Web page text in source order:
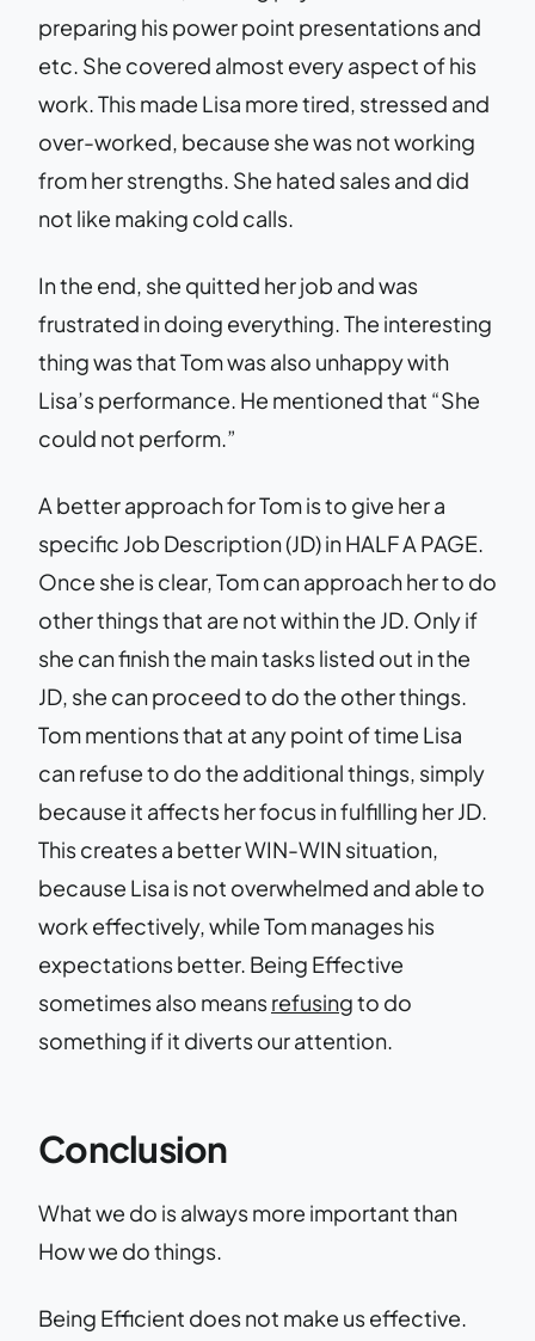
preparing his power point presentations and
etc. She covered almost every aspect of his
work. This made Lisa more tired, stressed and
over-worked, because she was not working
from her strengths. She hated sales and did
not like making cold calls.
In the end, she quitted her job and was
frustrated in doing everything. The interesting
thing was that Tom was also unhappy with
Lisa’s performance. He mentioned that “She
could not perform.”
A better approach for Tom is to give her a
specific Job Description (JD) in HALF A PAGE.
Once she is clear, Tom can approach her to do
other things that are not within the JD. Only if
she can finish the main tasks listed out in the
JD, she can proceed to do the other things.
Tom mentions that at any point of time Lisa
can refuse to do the additional things, simply
because it affects her focus in fulfilling her JD.
This creates a better WIN-WIN situation,
because Lisa is not overwhelmed and able to
work effectively, while Tom manages his
expectations better. Being Effective
sometimes also meansrefusingto do
something if it diverts our attention.
Conclusion
What we do is always more important than
How we do things.
Being Efficient does not make us effective.